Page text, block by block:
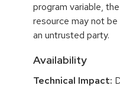
program variable,
resource may not
an untrusted party.
Availability
Technical Impact: